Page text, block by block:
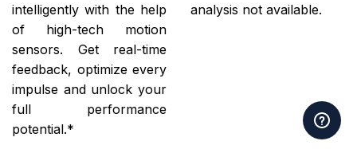
intelligently with the help
of high-tech motion
sensors. Get real-time
feedback, optimize every
impulse and unlock your
full performance
potential.*
analysis not available.